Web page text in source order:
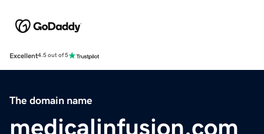
Excellent4.5 out of 5
The domain name
medicalinfusion.com